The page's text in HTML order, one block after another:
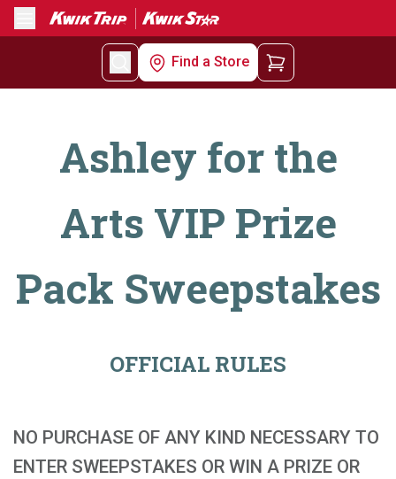
Menu
Find a Store
Ashley for the
Arts VIP Prize
Pack Sweepstakes
OFFICIAL RULES
NO PURCHASE OF ANY KIND NECESSARY TO
ENTER SWEEPSTAKES OR WIN A PRIZE OR